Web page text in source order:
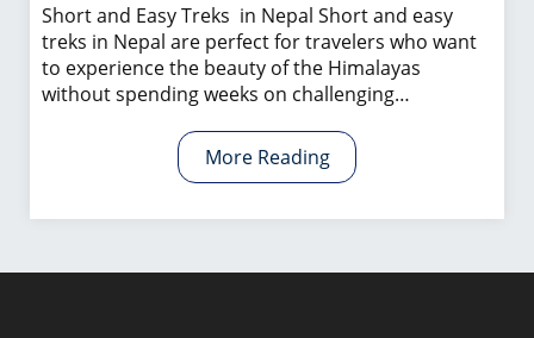
Short and Easy Treks in Nepal Short and easy
treks in Nepal are perfect for travelers who want
to experience the beauty of the Himalayas
without spending weeks on challenging…
More Reading